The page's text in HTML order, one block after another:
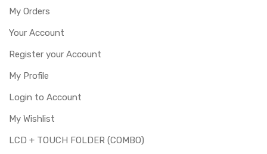
ZC550KL is a technical task. Please make sure you are
capable of replacing this part before you buy it.
This part is used to repair faulty upper touch screen
the entire display clearly & only the upper touch glass is
My Orders
Your Account
Register your Account
My Profile
Login to Account
My Wishlist
LCD + TOUCH FOLDER (COMBO)